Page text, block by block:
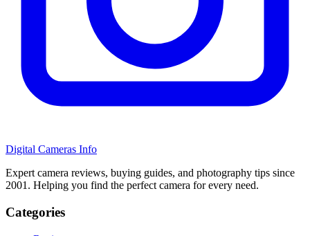
Digital Cameras Info
Expert camera reviews, buying guides, and photography tips since
2001. Helping you find the perfect camera for every need.
Categories